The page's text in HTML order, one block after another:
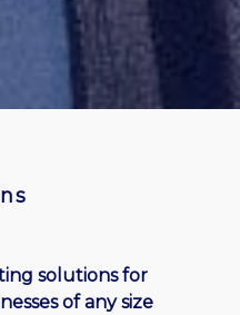
solutions for
of any size